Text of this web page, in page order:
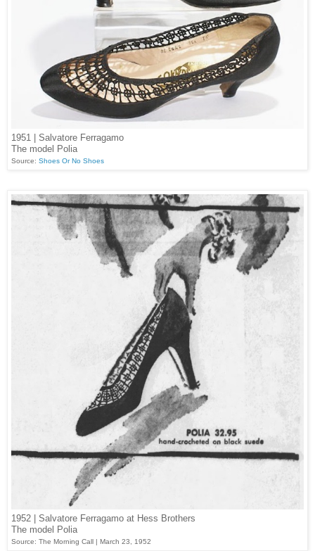
1951 | Salvatore Ferragamo
The model Polia
Source: Shoes Or No Shoes
1952 | Salvatore Ferragamo at Hess Brothers
The model Polia
Source: The Morning Call | March 23, 1952